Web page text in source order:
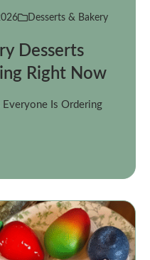
Desserts & Bakery
Desserts
Right Now
Everyone Is Ordering